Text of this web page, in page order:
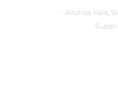
– Andrea Vela,